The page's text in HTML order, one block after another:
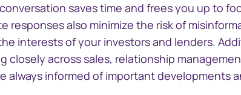
saves time and frees you up to
responses also minimize the risk of
interests of your investors and lenders.
closely across sales, relationship
always informed of important developments